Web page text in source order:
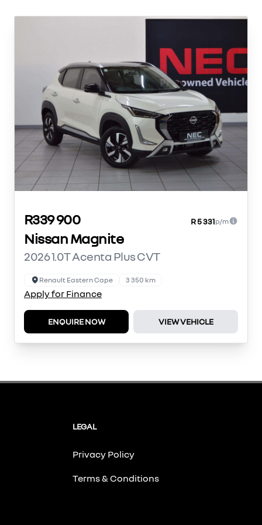
R339 900 R 5 331p/m
Nissan Magnite
2026 1.0T Acenta Plus CVT
Renault Eastern Cape 3 350 km
Apply for Finance
ENQUIRE NOW VIEW VEHICLE
LEGAL
Privacy Policy
Terms & Conditions